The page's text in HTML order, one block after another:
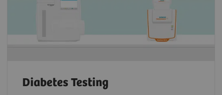
Diabetes Testing